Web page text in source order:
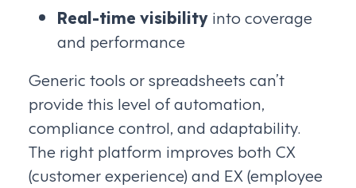
Real-time visibility into coverage
and performance
Generic tools or spreadsheets can’t
provide this level of automation,
compliance control, and adaptability.
The right platform improves both CX
(customer experience) and EX (employee